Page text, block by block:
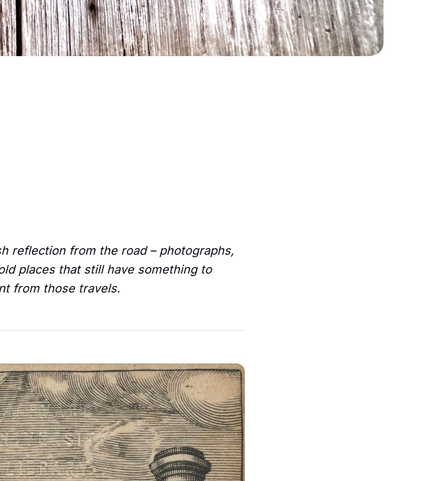
reflection from the road – photographs,
places that still have something to
from those travels.